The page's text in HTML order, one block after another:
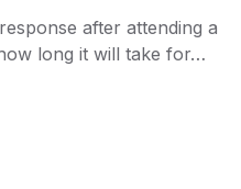
after attending a
long it will take for…